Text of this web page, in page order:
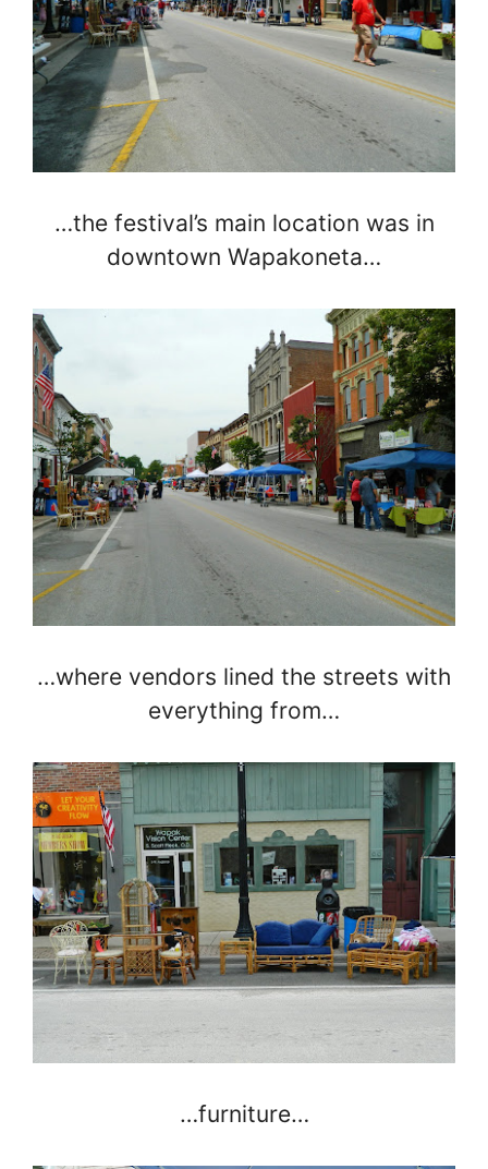
…the festival’s main location was in
downtown Wapakoneta…
…where vendors lined the streets with
everything from…
…furniture…